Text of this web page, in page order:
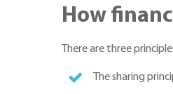
How
There are three
The sharing